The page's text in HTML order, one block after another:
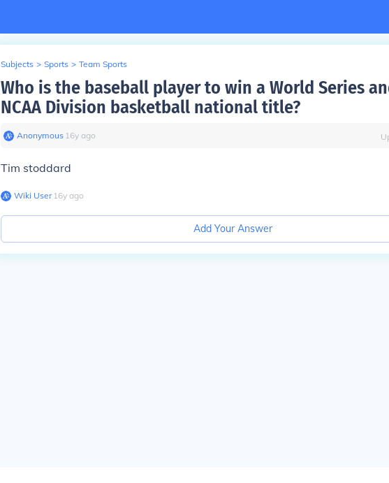
Subjects > Sports > Team Sports
Who is the baseball player to win a World Series
NCAA Division basketball national title?
Anonymous∙ 16y ago
Tim stoddard
Wiki User∙16y ago
Add Your Answer